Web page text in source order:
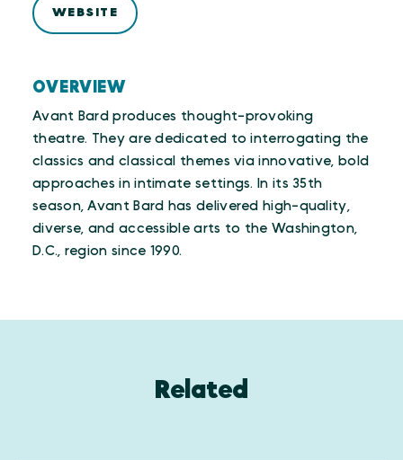
OVERVIEW
Avant Bard produces thought-provoking
theatre. They are dedicated to interrogating the
classics and classical themes via innovative, bold
approaches in intimate settings. In its 35th
season, Avant Bard has delivered high-quality,
diverse, and accessible arts to the Washington,
D.C., region since 1990.
WEBSITE
Related